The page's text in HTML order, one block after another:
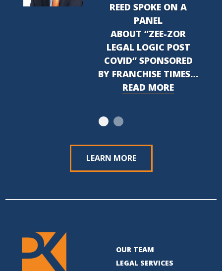
REED SPOKE ON A
PANEL
ABOUT “ZEE-ZOR
LEGAL LOGIC POST
COVID” SPONSORED
BY FRANCHISE TIMES…
READ MORE
LEARN MORE
OUR TEAM
LEGAL SERVICES